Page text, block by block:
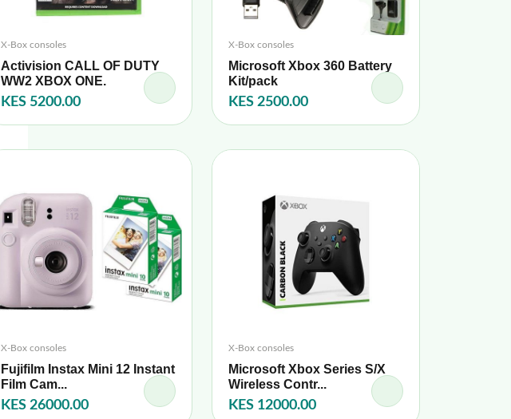
X-Box consoles
Activision CALL OF DUTY
WW2 XBOX ONE.
KES 5200.00
X-Box consoles
Microsoft Xbox 360 Battery
Kit/pack
KES 2500.00
X-Box consoles
Fujifilm Instax Mini 12 Instant
Film Cam...
KES 26000.00
X-Box consoles
Microsoft Xbox Series S/X
Wireless Contr...
KES 12000.00